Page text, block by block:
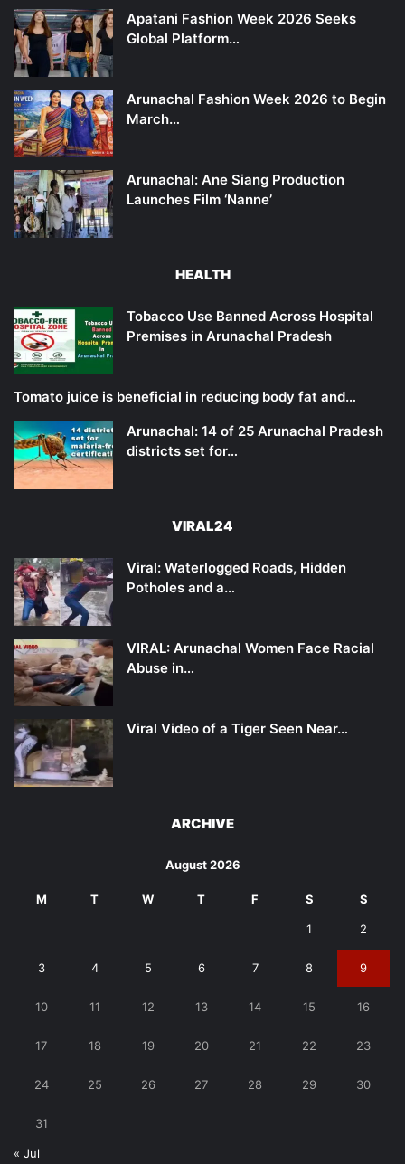
Apatani Fashion Week 2026 Seeks
Global Platform…
Arunachal Fashion Week 2026 to Begin
March…
Arunachal: Ane Siang Production
Launches Film ‘Nanne’
HEALTH
Tobacco Use Banned Across Hospital
Premises in Arunachal Pradesh
Tomato juice is beneficial in reducing body fat and…
Arunachal: 14 of 25 Arunachal Pradesh
districts set for…
VIRAL24
Viral: Waterlogged Roads, Hidden
Potholes and a…
VIRAL: Arunachal Women Face Racial
Abuse in…
Viral Video of a Tiger Seen Near…
ARCHIVE
August 2026
M T W T F S S
1 2
3 4 5 6 7 8 9
10 11 12 13 14 15 16
17 18 19 20 21 22 23
24 25 26 27 28 29 30
31
« Jul